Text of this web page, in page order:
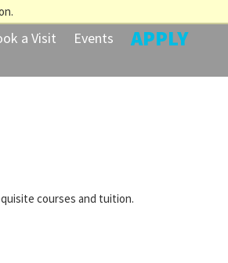
a Visit Events APPLY
courses and tuition.